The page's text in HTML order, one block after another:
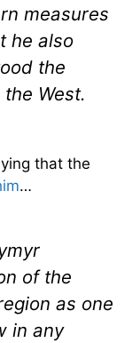
measures
he also
the
West.
that the
…
of the
as one
in any